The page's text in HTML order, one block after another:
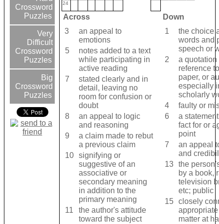
Crossword
Puzzles
Very
Difficult
Crossword
Puzzles
Big
Crossword
Puzzles
24
Across
Down
3
an appeal to
emotions
5
notes added to a text
while participating in
active reading
7
stated clearly and in
detail, leaving no
room for confusion or
doubt
8
an appeal to logic
and reasoning
9
a claim made to rebut
a previous claim
10
signifying or
suggestive of an
associative or
secondary meaning
in addition to the
primary meaning
11
the author's attitude
toward the subject
1
the choice
words and
speech or
2
a quotation
reference
paper, or
especially
scholarly
4
faulty or
6
a
fact for or
point
7
an appeal
and
13
the
by a book,
television
etc; public
15
closely
matter at